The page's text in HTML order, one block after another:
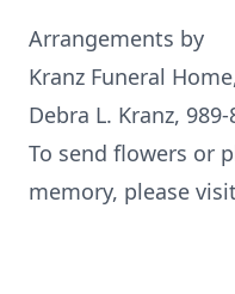
Arrangements by
Kranz Funeral
Debra L. Kranz,
To send flowers or
memory, please